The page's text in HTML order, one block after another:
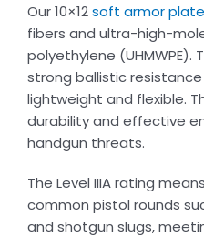
Our 10×12soft armor
fibers and ultra-high-
polyethylene (UHMWPE).
strong ballistic
lightweight and flexible.
durability and effective
handgun threats.
The Level IIIA rating
common pistol rounds
and shotgun slugs,